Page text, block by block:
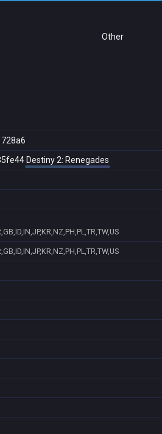
Other
Destiny 2: Renegades